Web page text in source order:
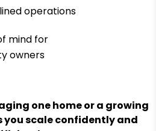
operations
mind for
owners
one home or a growing
you scale confidently and